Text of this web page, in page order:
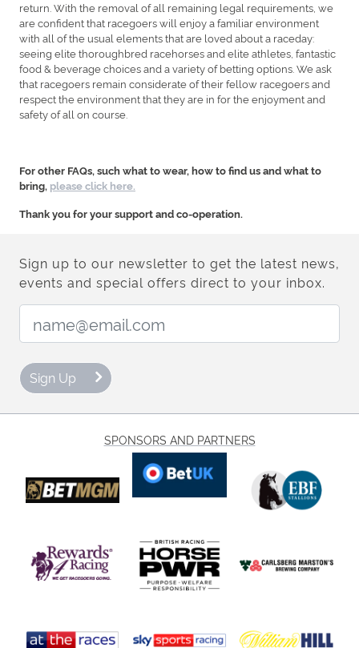
return. With the removal of all remaining legal requirements, we
are confident that racegoers will enjoy a familiar environment
with all of the usual elements that are loved about a raceday:
seeing elite thoroughbred racehorses and elite athletes, fantastic
food & beverage choices and a variety of betting options. We ask
that racegoers remain considerate of their fellow racegoers and
respect the environment that they are in for the enjoyment and
safety of all on course.
For other FAQs, such what to wear, how to find us and what to
bring, please click here.
Thank you for your support and co-operation.
Sign up to our newsletter to get the latest news,
events and special offers direct to your inbox.
Sign Up
SPONSORS AND PARTNERS